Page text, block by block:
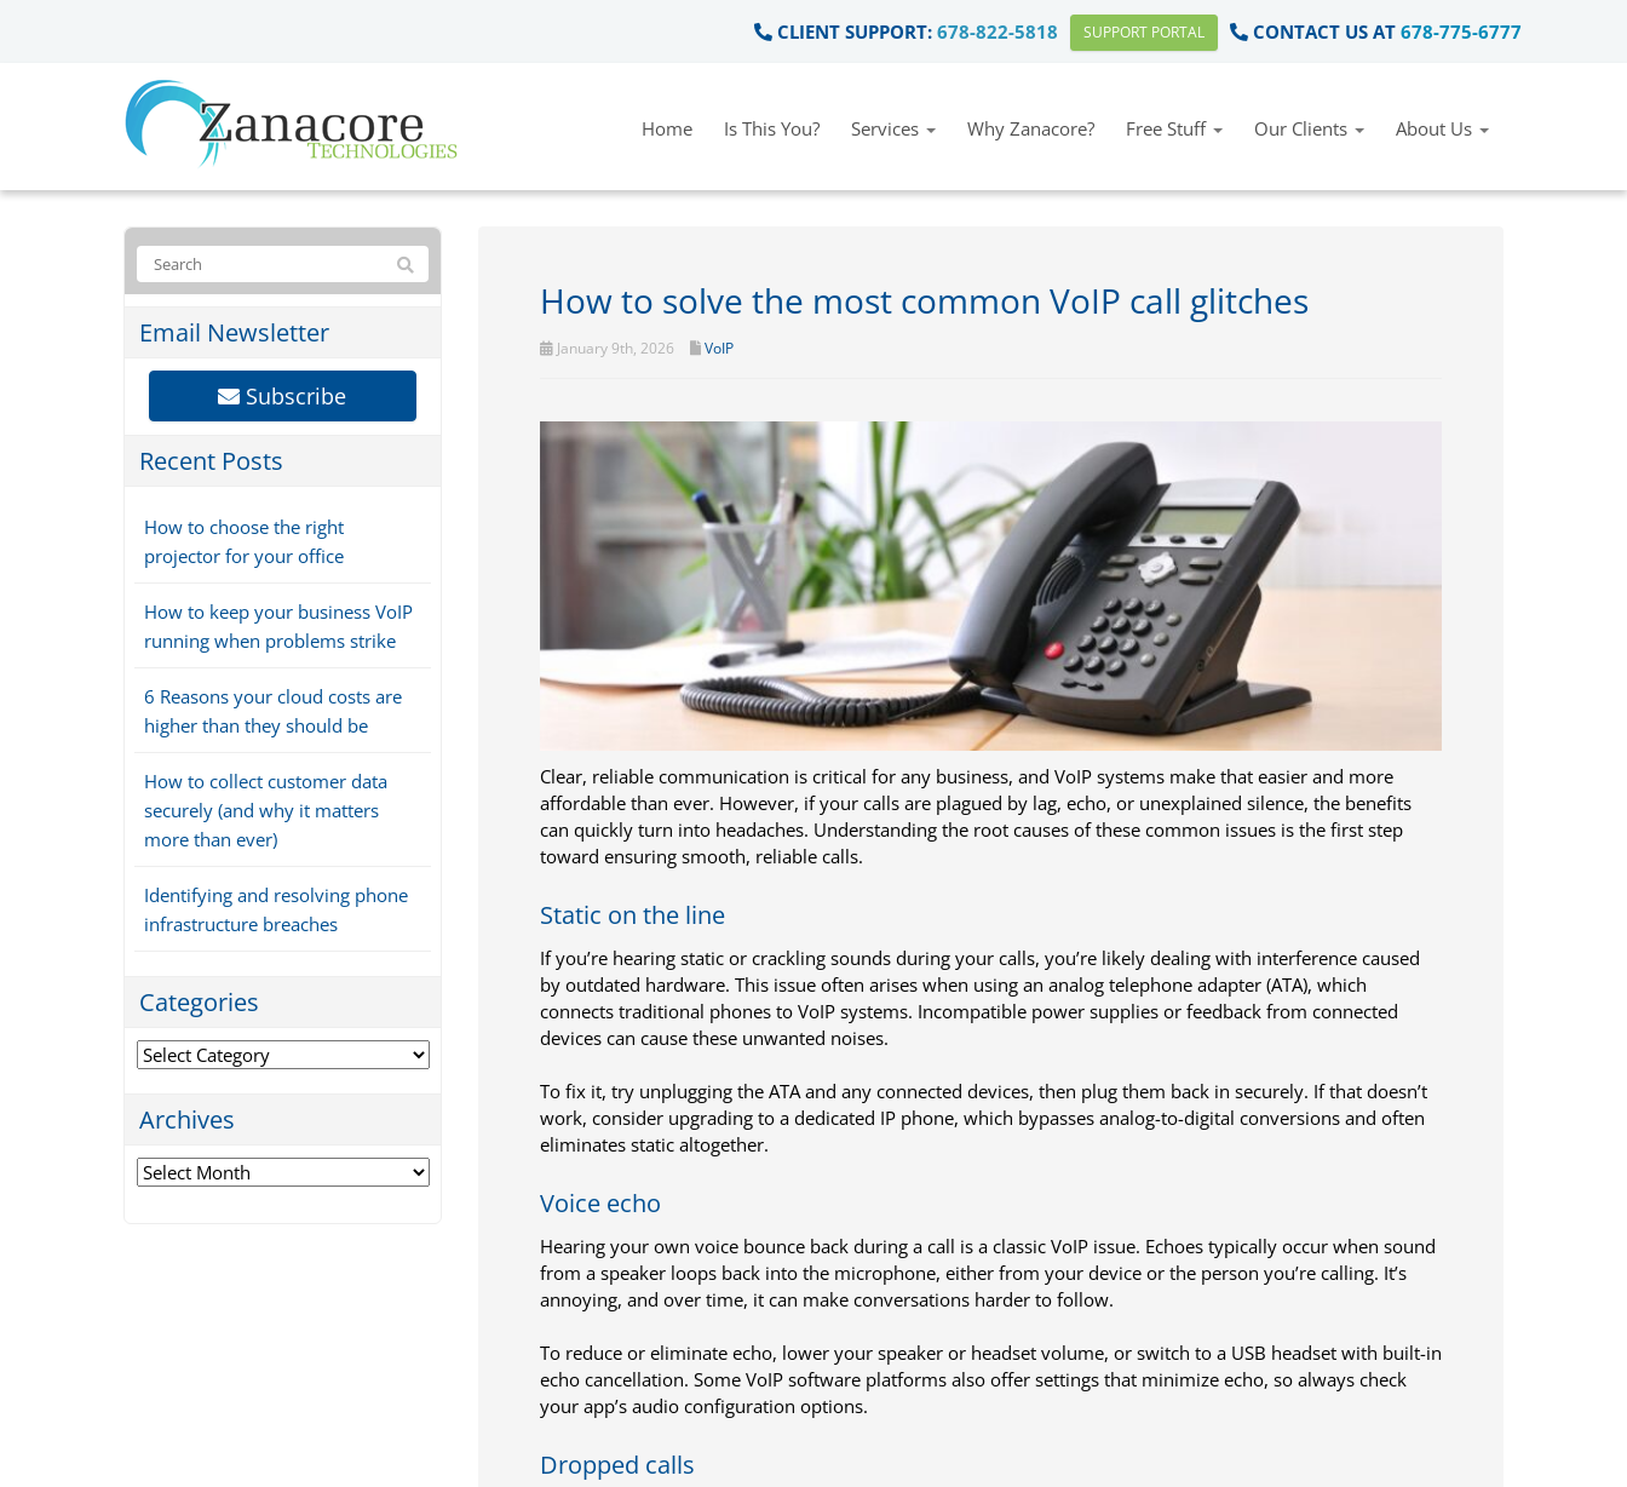
CLIENT SUPPORT: 678-822-5818 SUPPORT PORTAL CONTACT US AT 678-775-6777
Home Is This You? Services Why Zanacore? Free Stuff Our Clients About Us
How to solve the most common VoIP call glitches
January 9th, 2026 VoIP
Clear, reliable communication is critical for any business, and VoIP systems make that easier and more
affordable than ever. However, if your calls are plagued by lag, echo, or unexplained silence, the benefits
can quickly turn into headaches. Understanding the root causes of these common issues is the first step
toward ensuring smooth, reliable calls.
Static on the line
If you’re hearing static or crackling sounds during your calls, you’re likely dealing with interference caused
by outdated hardware. This issue often arises when using an analog telephone adapter (ATA), which
connects traditional phones to VoIP systems. Incompatible power supplies or feedback from connected
devices can cause these unwanted noises.
To fix it, try unplugging the ATA and any connected devices, then plug them back in securely. If that doesn’t
work, consider upgrading to a dedicated IP phone, which bypasses analog-to-digital conversions and often
eliminates static altogether.
Voice echo
Hearing your own voice bounce back during a call is a classic VoIP issue. Echoes typically occur when sound
from a speaker loops back into the microphone, either from your device or the person you’re calling. It’s
annoying, and over time, it can make conversations harder to follow.
To reduce or eliminate echo, lower your speaker or headset volume, or switch to a USB headset with built-in
echo cancellation. Some VoIP software platforms also offer settings that minimize echo, so always check
your app’s audio configuration options.
Dropped calls
Email Newsletter
Subscribe
Recent Posts
How to choose the right
projector for your office
How to keep your business VoIP
running when problems strike
6 Reasons your cloud costs are
higher than they should be
How to collect customer data
securely (and why it matters
more than ever)
Identifying and resolving phone
infrastructure breaches
Categories
Categories
Archives
Archives